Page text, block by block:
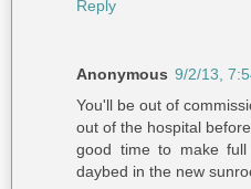
Reply
Anonymous 9/2/13,
You'll be out of
out of the hospital
good time to make
daybed in the new